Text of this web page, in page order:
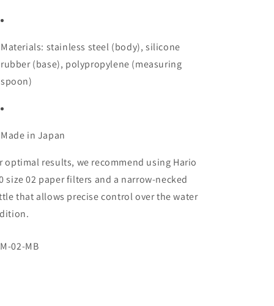
Materials: stainless steel (body), silicone
rubber (base), polypropylene (measuring
spoon)
Made in Japan
optimal results, we recommend using Hario
size 02 paper filters and a narrow-necked
that allows precise control over the water
02-MB